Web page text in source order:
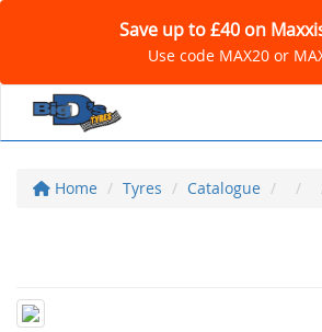
Save up to £40 on
Use code MAX20 or
Home Tyres Catalogue